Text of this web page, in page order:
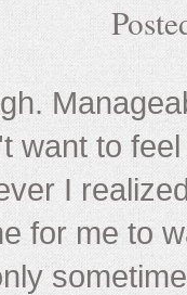
want to
I
for me to